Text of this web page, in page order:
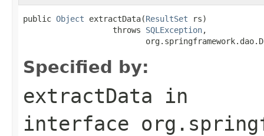
public Object extractData(ResultSet rs)
                   throws
SQLException,
Specified by:
extractData in
interface